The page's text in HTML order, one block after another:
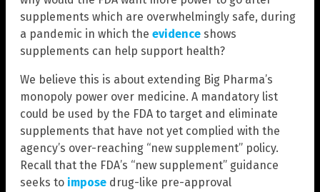
supplements which are overwhelmingly safe, during
a pandemic in which the evidence shows
supplements can help support health?
We believe this is about extending Big Pharma’s
monopoly power over medicine. A mandatory list
could be used by the FDA to target and eliminate
supplements that have not yet complied with the
agency’s over-reaching “new supplement” policy.
Recall that the FDA’s “new supplement” guidance
seeks to impose drug-like pre-approval